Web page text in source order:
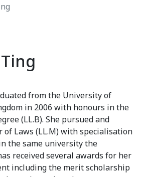
from the University of
in 2006 with honours in the
(LL.B). She pursued and
of Laws (LL.M) with specialisation
the same university the
received several awards for her
including the merit scholarship